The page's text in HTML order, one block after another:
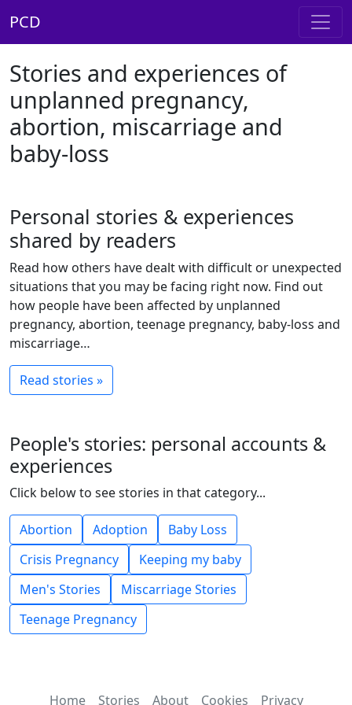
PCD
Stories and experiences of
unplanned pregnancy,
abortion, miscarriage and
baby-loss
Personal stories & experiences
shared by readers
Read how others have dealt with difficult or unexpected
situations that you may be facing right now. Find out
how people have been affected by unplanned
pregnancy, abortion, teenage pregnancy, baby-loss and
miscarriage…
Read stories »
People's stories: personal accounts &
experiences
Click below to see stories in that category...
Abortion Adoption
Baby Loss
Crisis Pregnancy
Keeping my baby
Men's Stories
Miscarriage Stories
Teenage Pregnancy
Home Stories About Cookies Privacy